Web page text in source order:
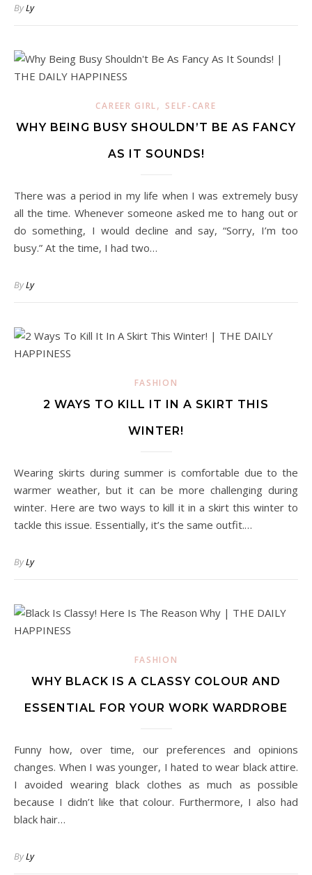
ByLy
CAREER GIRL, SELF-CARE
WHY BEING BUSY SHOULDN’T BE AS FANCY
AS IT SOUNDS!
There was a period in my life when I was extremely busy
all the time. Whenever someone asked me to hang out or
do something, I would decline and say, “Sorry, I’m too
busy.” At the time, I had two…
ByLy
FASHION
2 WAYS TO KILL IT IN A SKIRT THIS
WINTER!
Wearing skirts during summer is comfortable due to the
warmer weather, but it can be more challenging during
winter. Here are two ways to kill it in a skirt this winter to
tackle this issue. Essentially, it’s the same outfit.…
ByLy
FASHION
WHY BLACK IS A CLASSY COLOUR AND
ESSENTIAL FOR YOUR WORK WARDROBE
Funny how, over time, our preferences and opinions
changes. When I was younger, I hated to wear black attire.
I avoided wearing black clothes as much as possible
because I didn’t like that colour. Furthermore, I also had
black hair…
ByLy